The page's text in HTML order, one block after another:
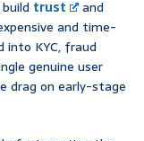
trust
and
and time-
into KYC, fraud
genuine user
drag on early-stage